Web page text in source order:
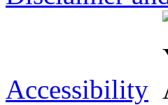
Accessibility